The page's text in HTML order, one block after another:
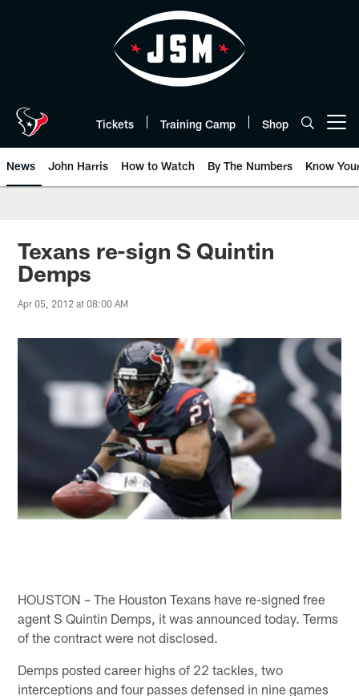
Tickets Training Camp Shop
News John Harris How to Watch By The Numbers Know
Texans re-sign S Quintin
Demps
Apr 05, 2012 at 08:00 AM
HOUSTON – The Houston Texans have re-signed free
agent S Quintin Demps, it was announced today. Terms
of the contract were not disclosed.
Demps posted career highs of 22 tackles, two
interceptions and four passes defensed in nine games